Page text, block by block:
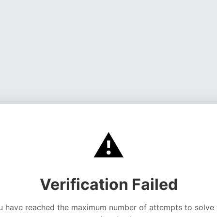
⚠️
Verification Failed
have reached the maximum number of attempts to solve